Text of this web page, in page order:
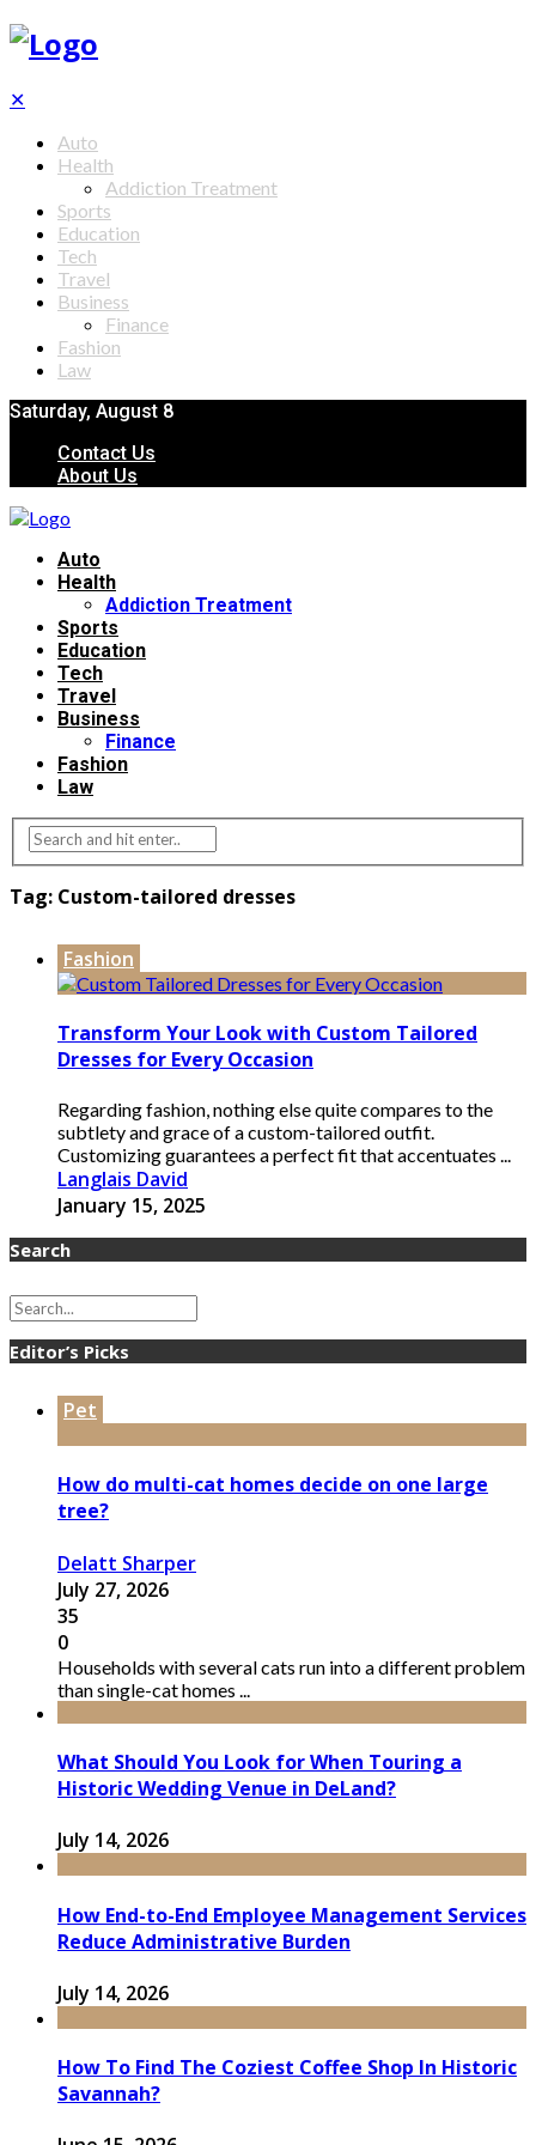
✕
Auto
Health
Addiction Treatment
Sports
Education
Tech
Travel
Business
Finance
Fashion
Law
Saturday, August 8
Contact Us
About Us
Auto
Health
Addiction Treatment
Sports
Education
Tech
Travel
Business
Finance
Fashion
Law
Tag: Custom-tailored dresses
Fashion
Transform Your Look with Custom Tailored
Dresses for Every Occasion
Regarding fashion, nothing else quite compares to the
subtlety and grace of a custom-tailored outfit.
Customizing guarantees a perfect fit that accentuates ...
Langlais David
January 15, 2025
Search
Editor’s Picks
Pet
How do multi-cat homes decide on one large
tree?
Delatt Sharper
July 27, 2026
35
0
Households with several cats run into a different problem
than single-cat homes ...
What Should You Look for When Touring a
Historic Wedding Venue in DeLand?
July 14, 2026
How End-to-End Employee Management Services
Reduce Administrative Burden
July 14, 2026
How To Find The Coziest Coffee Shop In Historic
Savannah?